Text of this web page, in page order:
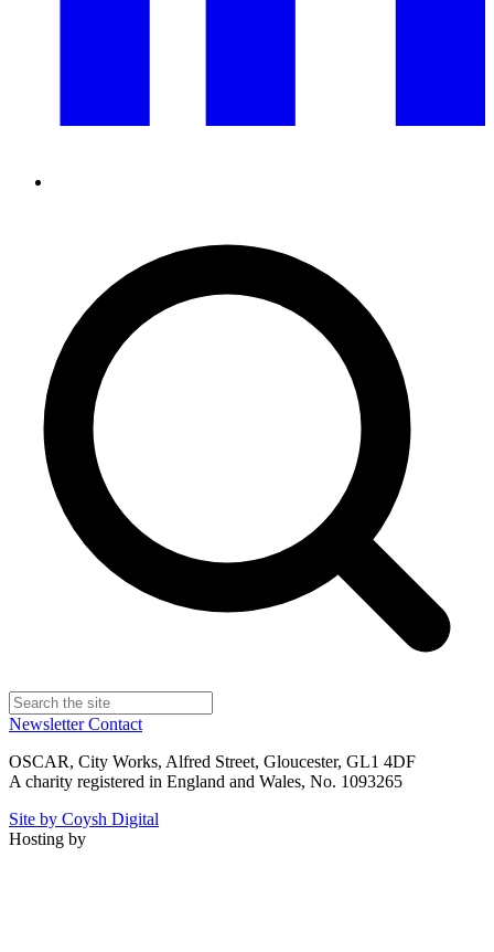
NewsletterContact
OSCAR, City Works, Alfred Street, Gloucester, GL1 4DF
A charity registered in England and Wales, No. 1093265
Site by Coysh Digital
Hosting by